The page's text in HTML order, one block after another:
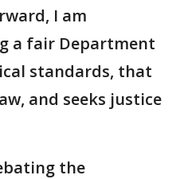
I am
a fair Department
standards, that
and seeks justice
the